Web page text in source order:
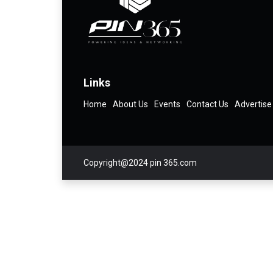
Links
Home About Us Events Contact Us Advertise
Copyright@2024 pin 365.com